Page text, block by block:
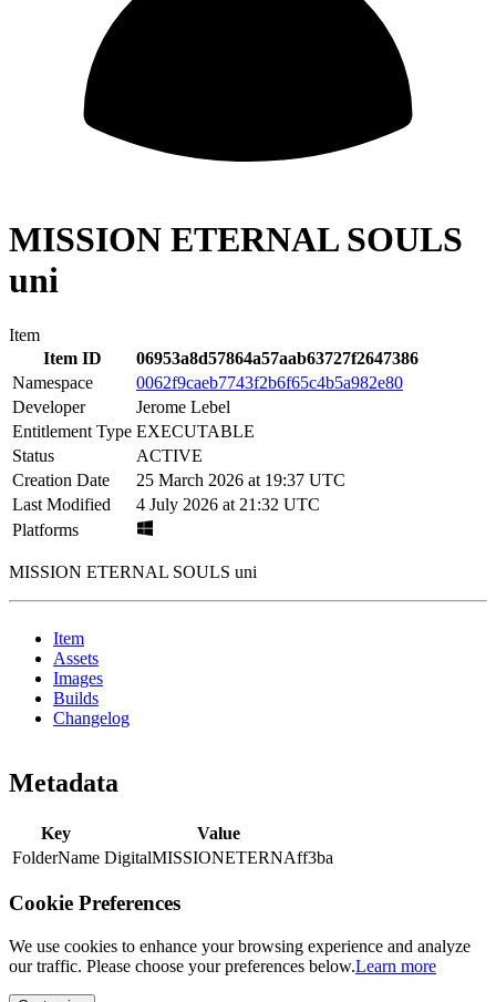
MISSION ETERNAL SOULS
uni
Item
Item ID
06953a8d57864a57aab63727f2647386
Namespace
0062f9caeb7743f2b6f65c4b5a982e80
Developer
Jerome Lebel
Entitlement Type EXECUTABLE
Status
ACTIVE
Creation Date
25 March 2026 at 19:37 UTC
Last Modified
4 July 2026 at 21:32 UTC
Platforms
MISSION ETERNAL SOULS uni
Item
Assets
Images
Builds
Changelog
Metadata
Key
Value
FolderName DigitalMISSIONETERNAff3ba
Cookie Preferences
We use cookies to enhance your browsing experience and analyze
our traffic. Please choose your preferences below.Learn more